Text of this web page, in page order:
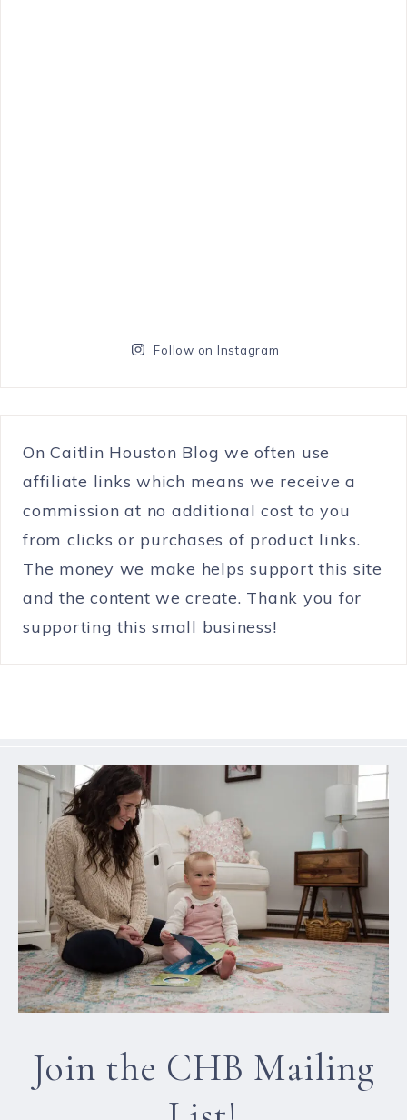
Follow on Instagram
On Caitlin Houston Blog we often use
affiliate links which means we receive a
commission at no additional cost to you
from clicks or purchases of product links.
The money we make helps support this site
and the content we create. Thank you for
supporting this small business!
Join the CHB Mailing